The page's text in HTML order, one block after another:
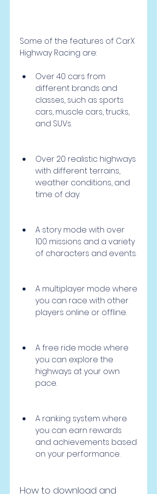
Some of the features of CarX
Highway Racing are:
Over 40 cars from
different brands and
classes, such as sports
cars, muscle cars, trucks,
and SUVs.
Over 20 realistic highways
with different terrains,
weather conditions, and
time of day.
A story mode with over
100 missions and a variety
of characters and events.
A multiplayer mode where
you can race with other
players online or offline.
A free ride mode where
you can explore the
highways at your own
pace.
A ranking system where
you can earn rewards
and achievements based
on your performance.
How to download and